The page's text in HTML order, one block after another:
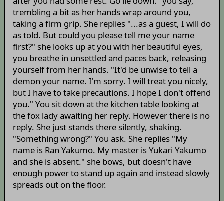
trembling a bit as her hands wrap around you,
taking a firm grip. She replies "...as a guest, I will do
as told. But could you please tell me your name
first?" she looks up at you with her beautiful eyes,
you breathe in unsettled and paces back, releasing
yourself from her hands. "It'd be unwise to tell a
demon your name. I'm sorry. I will treat you nicely,
but I have to take precautions. I hope I don't offend
you." You sit down at the kitchen table looking at
the fox lady awaiting her reply. However there is no
reply. She just stands there silently, shaking.
"Something wrong?" You ask. She replies "My
name is Ran Yakumo. My master is Yukari Yakumo
and she is absent." she bows, but doesn't have
enough power to stand up again and instead slowly
spreads out on the floor.